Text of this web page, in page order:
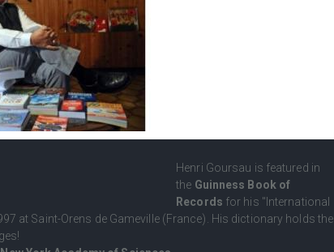
Henri Goursau is featured in
the Guinness Book of
Records for his "International
at Saint-Orens de Gameville (France). His dictionary holds the